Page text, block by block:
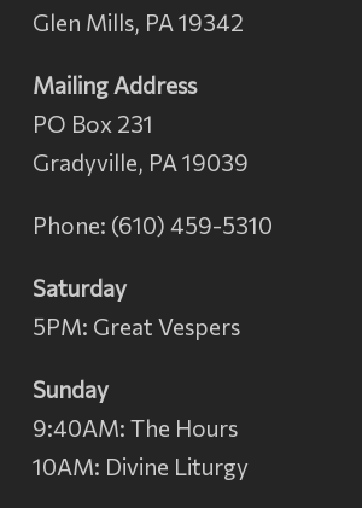
Glen Mills, PA 19342
Mailing Address
PO Box 231
Gradyville, PA 19039
Phone: (610) 459-5310
Saturday
5PM: Great Vespers
Sunday
9:40AM: The Hours
10AM: Divine Liturgy